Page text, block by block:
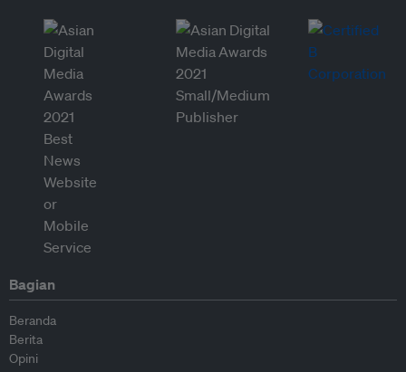
Bagian
Beranda
Berita
Opini